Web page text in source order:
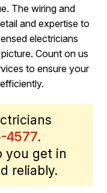
The wiring and
and expertise to
electricians
Count on us
to ensure your
4577.
you get in
reliably.